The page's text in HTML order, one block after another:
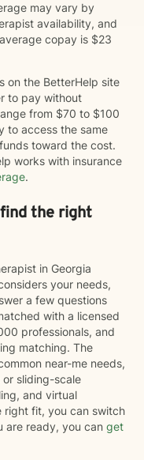
may vary by
availability, and
copay is $23
on the BetterHelp site
to pay without
from $70 to $100
to access the same
toward the cost.
works with insurance
.
the right
in Georgia
your needs,
a few questions
with a licensed
professionals, and
matching. The
near-me needs,
sliding-scale
and virtual
right fit, you can switch
are ready, you can get